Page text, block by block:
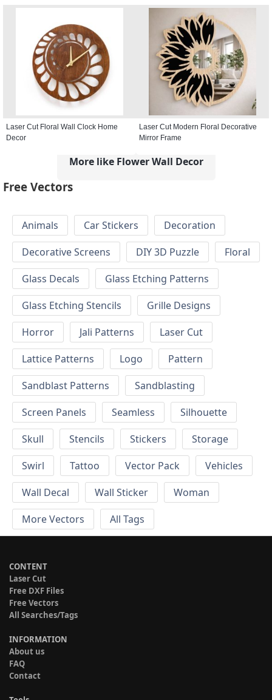
Laser Cut Floral Wall Clock Home
Decor
Laser Cut Modern Floral Decorative
Mirror Frame
More like Flower Wall Decor
Free Vectors
Animals Car Stickers
Decoration
Decorative Screens
DIY 3D Puzzle
Floral
Glass Decals
Glass Etching Patterns
Glass Etching Stencils
Grille Designs
Horror
Jali Patterns
Laser Cut
Lattice Patterns
Logo
Pattern
Sandblast Patterns
Sandblasting
Screen Panels
Seamless
Silhouette
Skull
Stencils Stickers
Storage
Swirl
Tattoo Vector Pack
Vehicles
Wall Decal
Wall Sticker
Woman
More Vectors
All Tags
CONTENT
Laser Cut
Free DXF Files
Free Vectors
All Searches/Tags
INFORMATION
About us
FAQ
Contact